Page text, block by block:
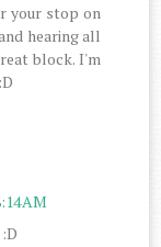
your stop on
hearing all
block. I'm
AM